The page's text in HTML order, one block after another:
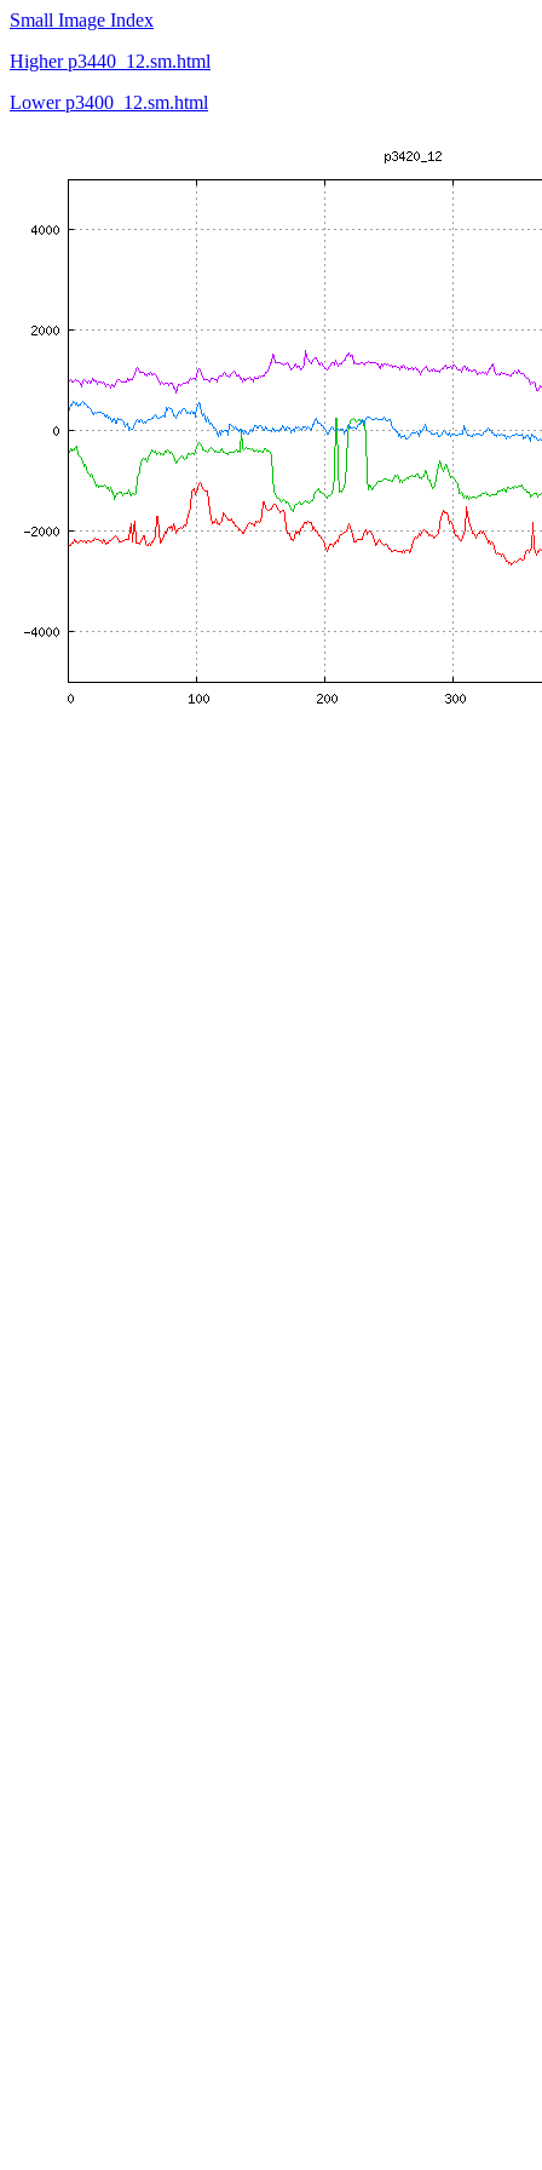
Small Image Index
Higher p3440_12.sm.html
Lower p3400_12.sm.html